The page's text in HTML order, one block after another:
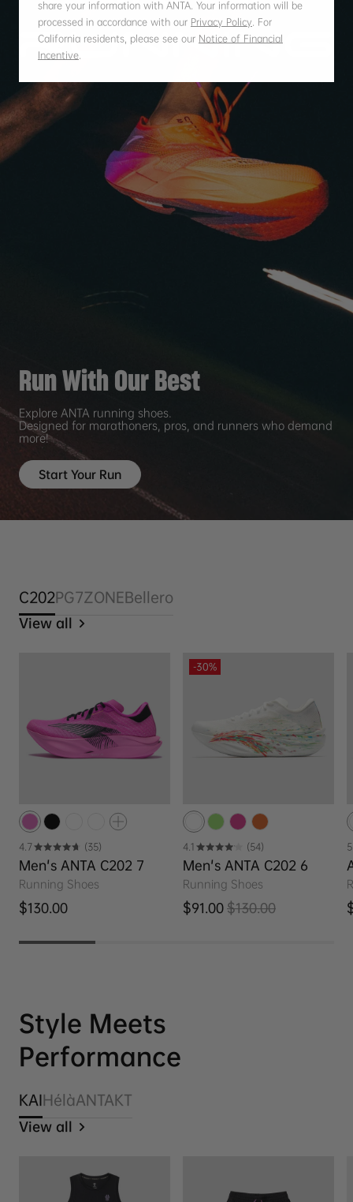
Run With Our Best
Explore ANTA running shoes.
Designed for marathoners, pros, and runners who demand
more!
Start Your Run
C202PG7ZONEBellero
View all
4.7 (35)
Men's ANTA C202 7
Running Shoes
Regular price
$130.00
-30%
4.1 (54)
Men's ANTA C202 6
Running Shoes
Sale price
$91.00Regular price
$130.00
Style Meets
Performance
KAIHélàANTAKT
View all
share your information with ANTA. Your information will be
processed in accordance with our Privacy Policy. For
California residents, please see our Notice of Financial
Incentive.